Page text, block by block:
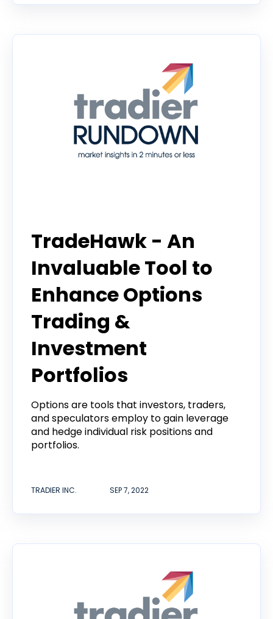
TradeHawk - An
Invaluable Tool to
Enhance Options
Trading &
Investment
Portfolios
Options are tools that investors, traders,
and speculators employ to gain leverage
and hedge individual risk positions and
portfolios.
TRADIER INC. SEP 7, 2022